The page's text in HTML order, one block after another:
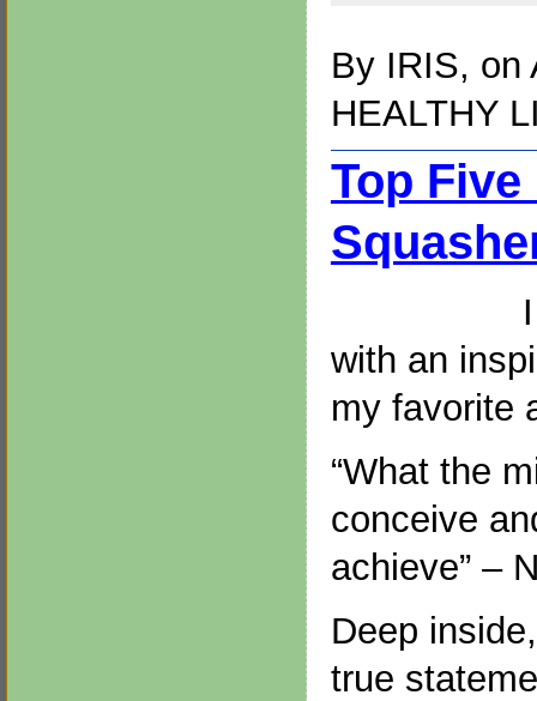
By IRIS, on
HEALTHY
Top Five
with an
my favorite
“What the
conceive
achieve” –
Deep
true